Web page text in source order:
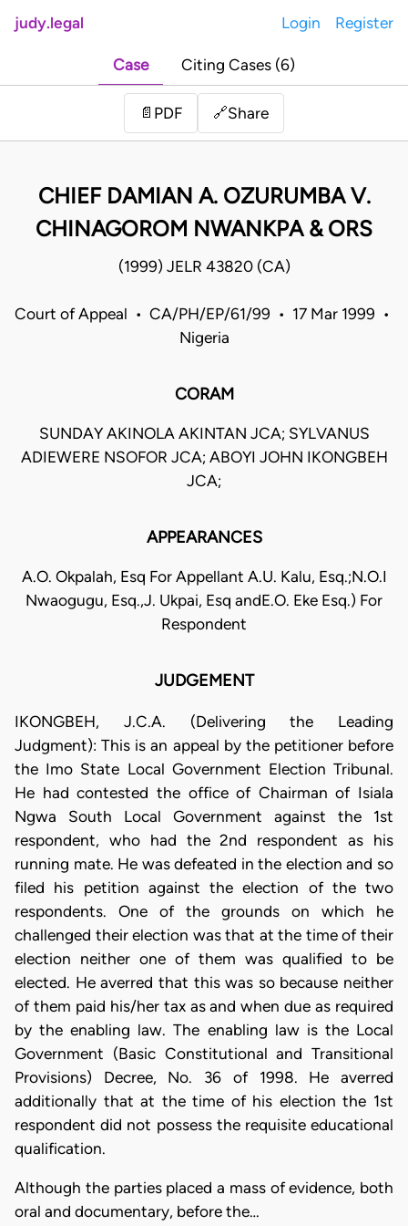
judy.legal Login Register
Case Citing Cases (6)
📄 PDF 🔗Share
CHIEF DAMIAN A. OZURUMBA V.
CHINAGOROM NWANKPA & ORS
(1999) JELR 43820 (CA)
Court of Appeal • CA/PH/EP/61/99 • 17 Mar 1999 •
Nigeria
CORAM
SUNDAY AKINOLA AKINTAN JCA; SYLVANUS
ADIEWERE NSOFOR JCA; ABOYI JOHN IKONGBEH
JCA;
APPEARANCES
A.O. Okpalah, Esq For Appellant A.U. Kalu, Esq.;N.O.I
Nwaogugu, Esq.,J. Ukpai, Esq andE.O. Eke Esq.) For
Respondent
JUDGEMENT
IKONGBEH, J.C.A. (Delivering the Leading
Judgment): This is an appeal by the petitioner before
the Imo State Local Government Election Tribunal.
He had contested the office of Chairman of Isiala
Ngwa South Local Government against the 1st
respondent, who had the 2nd respondent as his
running mate. He was defeated in the election and so
filed his petition against the election of the two
respondents. One of the grounds on which he
challenged their election was that at the time of their
election neither one of them was qualified to be
elected. He averred that this was so because neither
of them paid his/her tax as and when due as required
by the enabling law. The enabling law is the Local
Government (Basic Constitutional and Transitional
Provisions) Decree, No. 36 of 1998. He averred
additionally that at the time of his election the 1st
respondent did not possess the requisite educational
qualification.
Although the parties placed a mass of evidence, both
oral and documentary, before the…